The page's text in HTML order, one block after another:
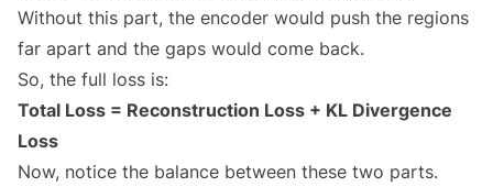
Without this part, the encoder would push the regions
far apart and the gaps would come back.
So, the full loss is:
Total Loss = Reconstruction Loss + KL Divergence
Loss
Now, notice the balance between these two parts.